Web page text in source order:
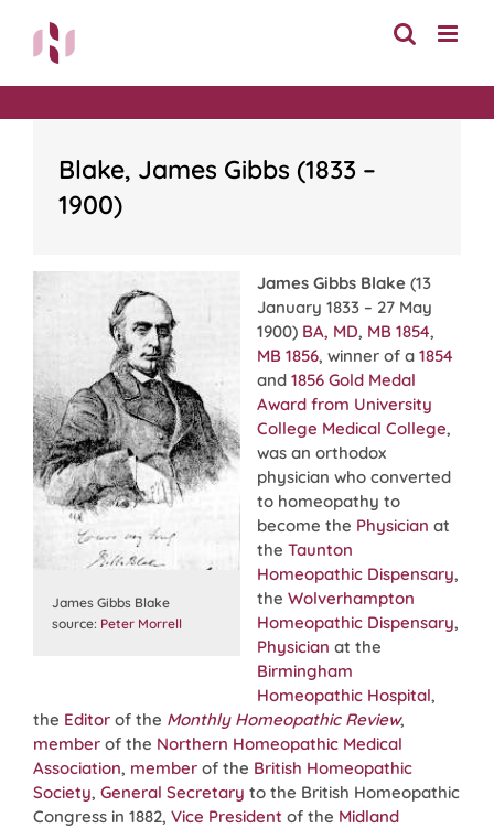
content
Blake, James Gibbs (1833 –
1900)
James Gibbs Blake
source: Peter Morrell
James Gibbs Blake (13
January 1833 – 27 May
1900) BA, MD, MB 1854,
MB 1856, winner of a 1854
and 1856 Gold Medal
Award from University
College Medical College,
was an orthodox
physician who converted
to homeopathy to
become the Physician at
the Taunton
Homeopathic Dispensary,
the Wolverhampton
Homeopathic Dispensary,
Physician at the
Birmingham
Homeopathic Hospital,
the Editor of the Monthly Homeopathic Review,
member of the Northern Homeopathic Medical
Association, member of the British Homeopathic
Society, General Secretary to the British Homeopathic
Congress in 1882, Vice President of the Midland